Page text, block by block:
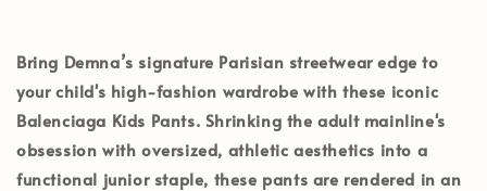
Bring Demna’s signature Parisian streetwear edge to
your child's high-fashion wardrobe with these iconic
Balenciaga Kids Pants. Shrinking the adult mainline's
obsession with oversized, athletic aesthetics into a
functional junior staple, these pants are rendered in an